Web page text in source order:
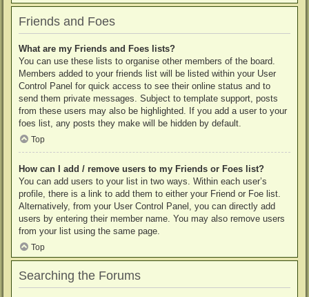
Friends and Foes
What are my Friends and Foes lists?
You can use these lists to organise other members of the board.
Members added to your friends list will be listed within your User
Control Panel for quick access to see their online status and to
send them private messages. Subject to template support, posts
from these users may also be highlighted. If you add a user to your
foes list, any posts they make will be hidden by default.
Top
How can I add / remove users to my Friends or Foes list?
You can add users to your list in two ways. Within each user’s
profile, there is a link to add them to either your Friend or Foe list.
Alternatively, from your User Control Panel, you can directly add
users by entering their member name. You may also remove users
from your list using the same page.
Top
Searching the Forums